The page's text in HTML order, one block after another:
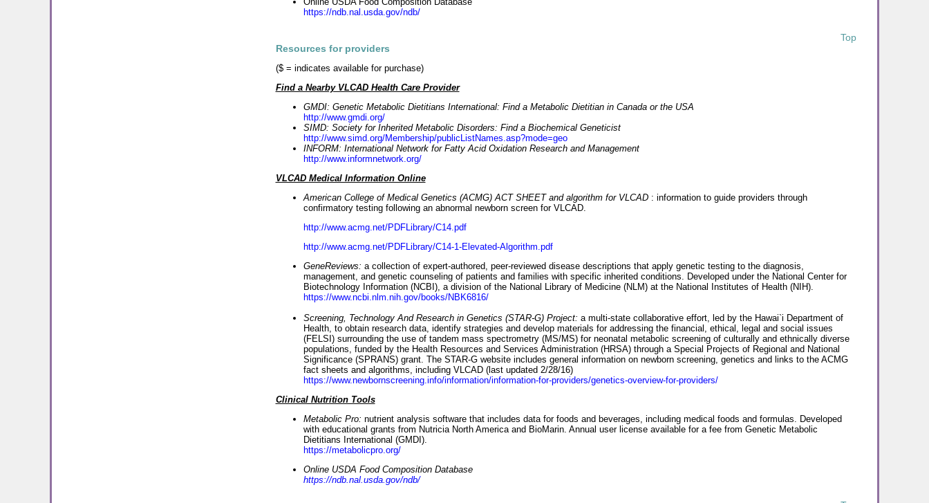
https://ndb.nal.usda.gov/ndb/
Top
Resources for providers
($ = indicates available for purchase)
Find a Nearby VLCAD Health Care Provider
GMDI: Genetic Metabolic Dietitians International: Find a Metabolic Dietitian in Canada or the USA
http://www.gmdi.org/
SIMD: Society for Inherited Metabolic Disorders: Find a Biochemical Geneticist
http://www.simd.org/Membership/publicListNames.asp?mode=geo
INFORM: International Network for Fatty Acid Oxidation Research and Management
http://www.informnetwork.org/
VLCAD Medical Information Online
American College of Medical Genetics (ACMG) ACT SHEET and algorithm for VLCAD : information to guide providers through
confirmatory testing following an abnormal newborn screen for VLCAD.
http://www.acmg.net/PDFLibrary/C14.pdf
http://www.acmg.net/PDFLibrary/C14-1-Elevated-Algorithm.pdf
GeneReviews: a collection of expert-authored, peer-reviewed disease descriptions that apply genetic testing to the diagnosis,
management, and genetic counseling of patients and families with specific inherited conditions. Developed under the National Center for
Biotechnology Information (NCBI), a division of the National Library of Medicine (NLM) at the National Institutes of Health (NIH).
https://www.ncbi.nlm.nih.gov/books/NBK6816/
Screening, Technology And Research in Genetics (STAR-G) Project: a multi-state collaborative effort, led by the Hawai`i Department of
Health, to obtain research data, identify strategies and develop materials for addressing the financial, ethical, legal and social issues
(FELSI) surrounding the use of tandem mass spectrometry (MS/MS) for neonatal metabolic screening of culturally and ethnically diverse
populations, funded by the Health Resources and Services Administration (HRSA) through a Special Projects of Regional and National
Significance (SPRANS) grant. The STAR-G website includes general information on newborn screening, genetics and links to the ACMG
fact sheets and algorithms, including VLCAD (last updated 2/28/16)
https://www.newbornscreening.info/information/information-for-providers/genetics-overview-for-providers/
Clinical Nutrition Tools
Metabolic Pro: nutrient analysis software that includes data for foods and beverages, including medical foods and formulas. Developed
with educational grants from Nutricia North America and BioMarin. Annual user license available for a fee from Genetic Metabolic
Dietitians International (GMDI).
https://metabolicpro.org/
Online USDA Food Composition Database
https://ndb.nal.usda.gov/ndb/